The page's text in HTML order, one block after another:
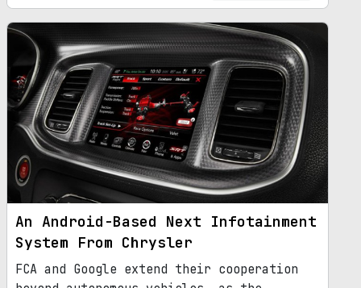
An Android-Based Next Infotainment
System From Chrysler
FCA and Google extend their cooperation